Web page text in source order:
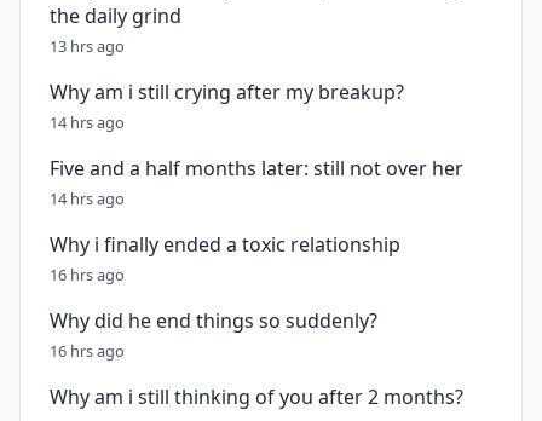
the daily grind
13 hrs ago
Why am i still crying after my breakup?
14 hrs ago
Five and a half months later: still not over her
14 hrs ago
Why i finally ended a toxic relationship
16 hrs ago
Why did he end things so suddenly?
16 hrs ago
Why am i still thinking of you after 2 months?